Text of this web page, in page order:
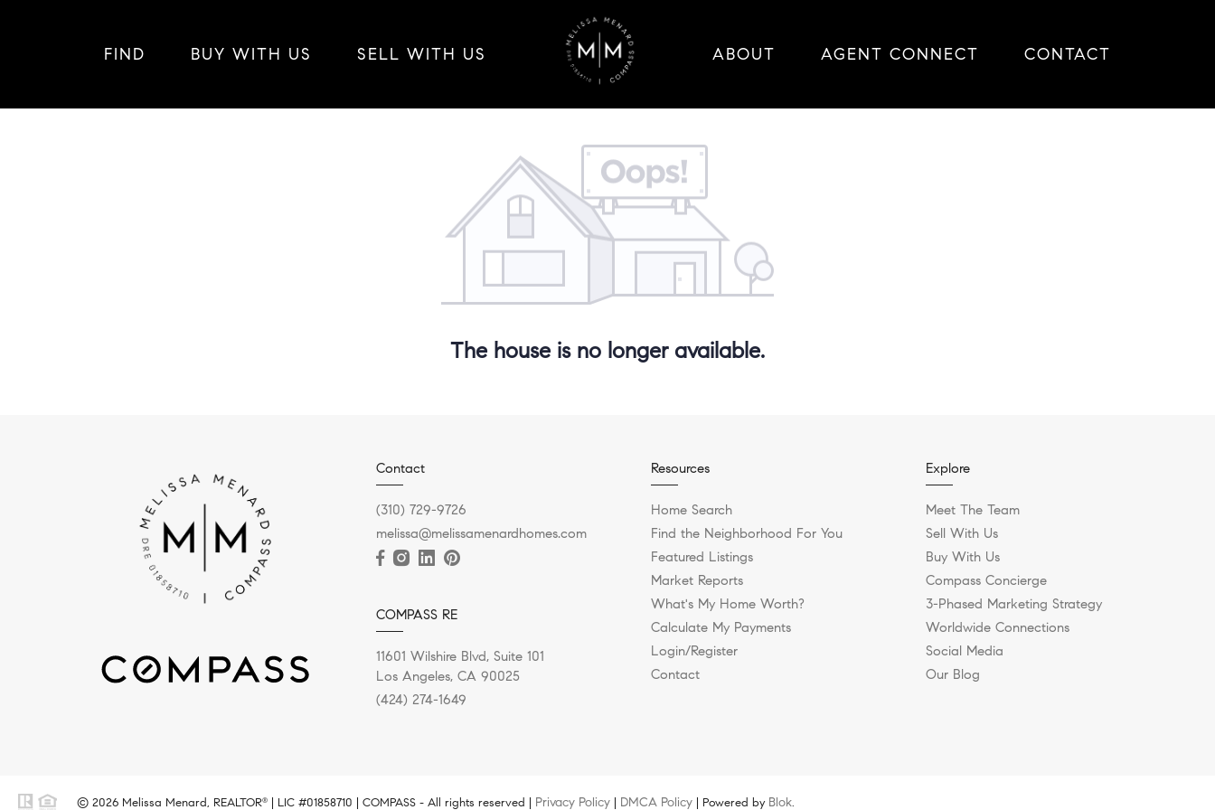
FIND BUY WITH US SELL WITH US ABOUT AGENT CONNECT CONTACT
The house is no longer available.
Contact
(310) 729-9726
melissa@melissamenardhomes.com
COMPASS RE
11601 Wilshire Blvd, Suite 101
Los Angeles, CA 90025
(424) 274-1649
Resources
Home Search
Find the Neighborhood For You
Featured Listings
Market Reports
What's My Home Worth?
Calculate My Payments
Login/Register
Contact
Explore
Meet The Team
Sell With Us
Buy With Us
Compass Concierge
3-Phased Marketing Strategy
Worldwide Connections
Social Media
Our Blog
© 2026 Melissa Menard, REALTOR® | LIC #01858710 | COMPASS - All rights reserved | Privacy Policy DMCA Policy | Powered by Blok.